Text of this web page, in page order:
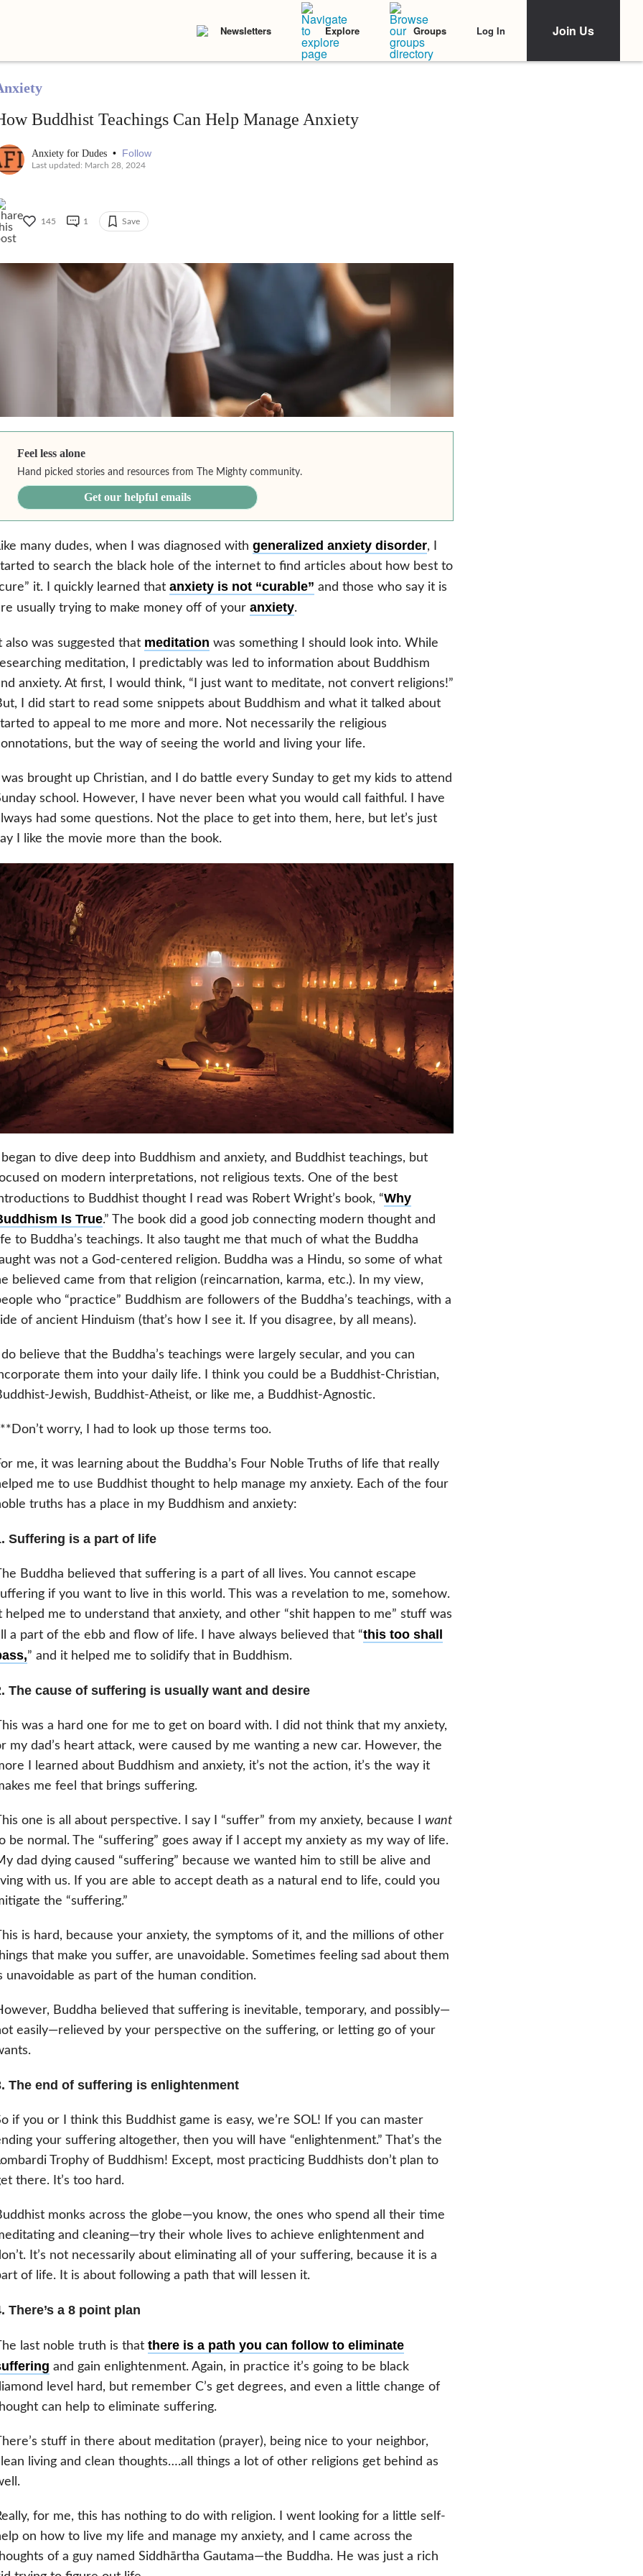
Newsletters Explore Groups Log In Join Us
Buddhist Teachings Can Help Manage Anxiety
Anxiety for Dudes • Follow
Last updated: March 28, 2024
145 1 Save
Feel less alone
Hand picked stories and resources from The Mighty community.
Get our helpful emails
many dudes, when I was diagnosed with generalized anxiety disorder, I
to search the black hole of the internet to find articles about how best to
it. I quickly learned that anxiety is not “curable” and those who say it is
usually trying to make money off of your anxiety.
also was suggested that meditation was something I should look into. While
meditation, I predictably was led to information about Buddhism
anxiety. At first, I would think, “I just want to meditate, not convert religions!”
I did start to read some snippets about Buddhism and what it talked about
to appeal to me more and more. Not necessarily the religious
but the way of seeing the world and living your life.
I was brought up Christian, and I do battle every Sunday to get my kids to attend
school. However, I have never been what you would call faithful. I have
had some questions. Not the place to get into them, here, but let’s just
I like the movie more than the book.
I began to dive deep into Buddhism and anxiety, and Buddhist teachings, but
on modern interpretations, not religious texts. One of the best
to Buddhist thought I read was Robert Wright’s book, “Why
Is True.” The book did a good job connecting modern thought and
to Buddha’s teachings. It also taught me that much of what the Buddha
was not a God-centered religion. Buddha was a Hindu, so some of what
believed came from that religion (reincarnation, karma, etc.). In my view,
who “practice” Buddhism are followers of the Buddha’s teachings, with a
of ancient Hinduism (that’s how I see it. If you disagree, by all means).
I do believe that the Buddha’s teachings were largely secular, and you can
them into your daily life. I think you could be a Buddhist-Christian,
Jewish, Buddhist-Atheist, or like me, a Buddhist-Agnostic.
worry, I had to look up those terms too.
me, it was learning about the Buddha’s Four Noble Truths of life that really
me to use Buddhist thought to help manage my anxiety. Each of the four
truths has a place in my Buddhism and anxiety:
Suffering is a part of life
Buddha believed that suffering is a part of all lives. You cannot escape
if you want to live in this world. This was a revelation to me, somehow.
helped me to understand that anxiety, and other “shit happen to me” stuff was
a part of the ebb and flow of life. I have always believed that “this too shall
” and it helped me to solidify that in Buddhism.
The cause of suffering is usually want and desire
was a hard one for me to get on board with. I did not think that my anxiety,
my dad’s heart attack, were caused by me wanting a new car. However, the
I learned about Buddhism and anxiety, it’s not the action, it’s the way it
me feel that brings suffering.
one is all about perspective. I say I “suffer” from my anxiety, because I want
be normal. The “suffering” goes away if I accept my anxiety as my way of life.
dad dying caused “suffering” because we wanted him to still be alive and
with us. If you are able to accept death as a natural end to life, could you
the “suffering.”
is hard, because your anxiety, the symptoms of it, and the millions of other
that make you suffer, are unavoidable. Sometimes feeling sad about them
unavoidable as part of the human condition.
Buddha believed that suffering is inevitable, temporary, and possibly—
easily—relieved by your perspective on the suffering, or letting go of your
The end of suffering is enlightenment
if you or I think this Buddhist game is easy, we’re SOL! If you can master
your suffering altogether, then you will have “enlightenment.” That’s the
Trophy of Buddhism! Except, most practicing Buddhists don’t plan to
there. It’s too hard.
monks across the globe—you know, the ones who spend all their time
and cleaning—try their whole lives to achieve enlightenment and
It’s not necessarily about eliminating all of your suffering, because it is a
of life. It is about following a path that will lessen it.
There’s a 8 point plan
last noble truth is that there is a path you can follow to eliminate
and gain enlightenment. Again, in practice it’s going to be black
level hard, but remember C’s get degrees, and even a little change of
can help to eliminate suffering.
stuff in there about meditation (prayer), being nice to your neighbor,
living and clean thoughts….all things a lot of other religions get behind as
for me, this has nothing to do with religion. I went looking for a little self-
on how to live my life and manage my anxiety, and I came across the
of a guy named Siddhārtha Gautama—the Buddha. He was just a rich